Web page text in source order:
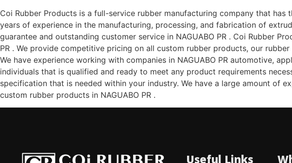
Coi Rubber Products is a full-service rubber manufacturing company that
years of experience in the manufacturing, processing, and fabrication of
guarantee and outstanding customer service in NAGUABO PR . Coi Rubber
PR . We provide competitive pricing on all custom rubber products, our
We have experience working with companies in NAGUABO PR automotive,
individuals that is qualified and ready to meet any product requirements
specification that is needed within your industry. We have a large amount of
custom rubber products in NAGUABO PR .
Useful Links